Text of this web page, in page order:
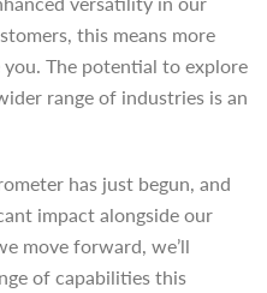
this means more
The potential to explore
range of industries is an
has just begun, and
impact alongside our
move forward, we’ll
of capabilities this